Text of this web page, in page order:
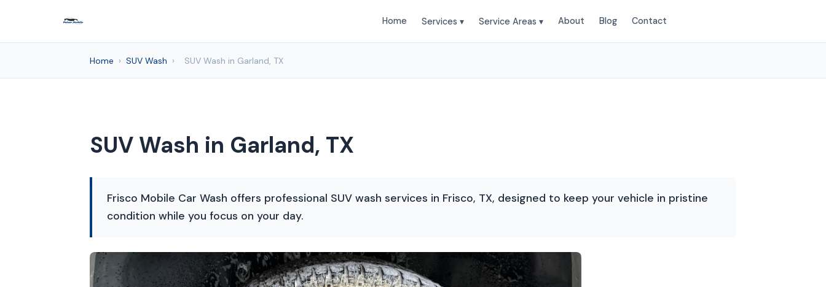
Home Services ▾ Service Areas ▾ About Blog Contact
Home › SUV Wash › SUV Wash in Garland, TX
SUV Wash in Garland, TX
Frisco Mobile Car Wash offers professional SUV wash services in Frisco, TX, designed to keep your vehicle in pristine
condition while you focus on your day.